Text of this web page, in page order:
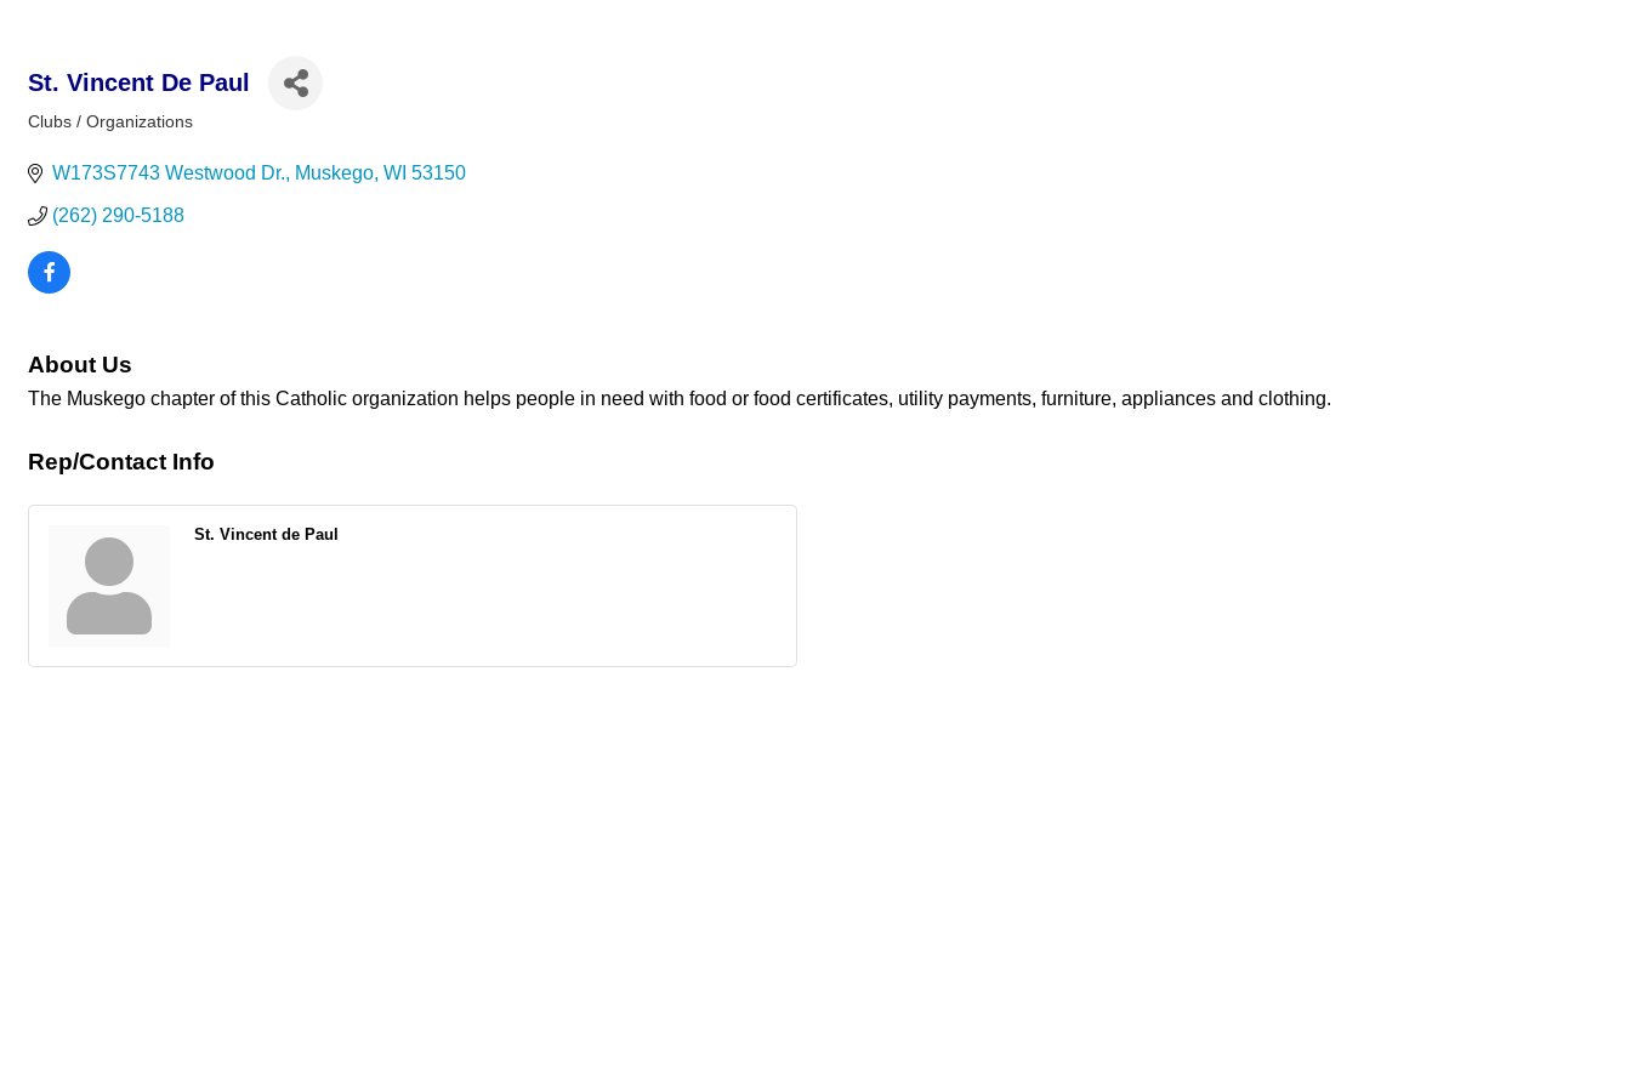
St. Vincent De Paul
Clubs / Organizations
W173S7743 Westwood Dr. Muskego WI 53150
(262) 290-5188
About Us
The Muskego chapter of this Catholic organization helps people in need with food or food certificates, utility payments, furniture, appliances and clothing.
Rep/Contact Info
St. Vincent de Paul